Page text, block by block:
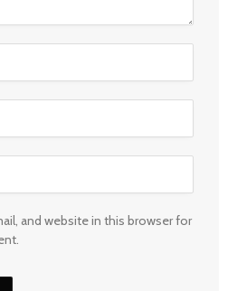
and website in this browser for